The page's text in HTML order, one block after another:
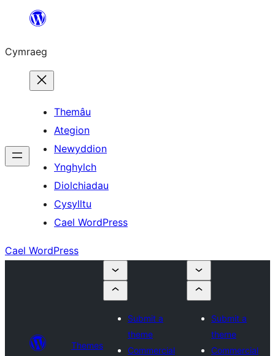
Mynd
cynnwys
Cymraeg
Themâu
Ategion
Newyddion
Ynghylch
Diolchiadau
Cysylltu
Cael WordPress
Cael WordPress
Themes
Submit a
theme
Commercial
Submit a
theme
Commercial